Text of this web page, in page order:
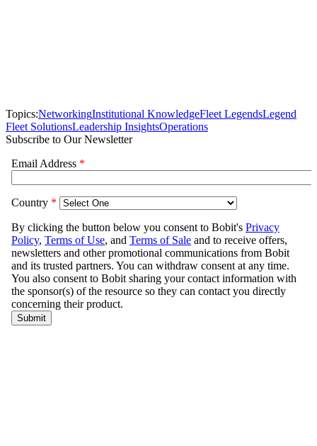
Topics:NetworkingInstitutional KnowledgeFleet LegendsLegend
Fleet SolutionsLeadership InsightsOperations
Subscribe to Our Newsletter